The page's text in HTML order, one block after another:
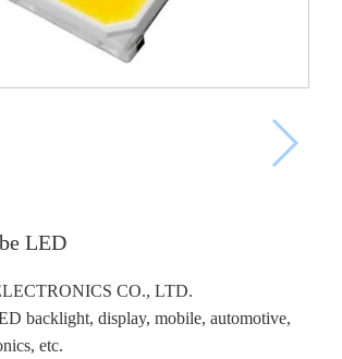
LED
CO., LTD.
backlight, display, mobile, automotive,
etc.